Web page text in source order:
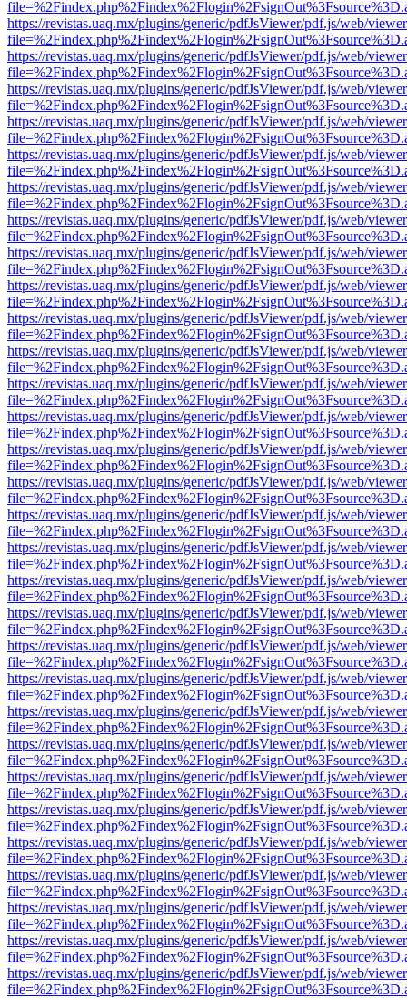
https://revistas.uaq.mx/plugins/generic/pdfJsViewer/pdf.js/web/
https://revistas.uaq.mx/plugins/generic/pdfJsViewer/pdf.js/web/
https://revistas.uaq.mx/plugins/generic/pdfJsViewer/pdf.js/web/
https://revistas.uaq.mx/plugins/generic/pdfJsViewer/pdf.js/web/
https://revistas.uaq.mx/plugins/generic/pdfJsViewer/pdf.js/web/
https://revistas.uaq.mx/plugins/generic/pdfJsViewer/pdf.js/web/
https://revistas.uaq.mx/plugins/generic/pdfJsViewer/pdf.js/web/
https://revistas.uaq.mx/plugins/generic/pdfJsViewer/pdf.js/web/
https://revistas.uaq.mx/plugins/generic/pdfJsViewer/pdf.js/web/
https://revistas.uaq.mx/plugins/generic/pdfJsViewer/pdf.js/web/
https://revistas.uaq.mx/plugins/generic/pdfJsViewer/pdf.js/web/
https://revistas.uaq.mx/plugins/generic/pdfJsViewer/pdf.js/web/
https://revistas.uaq.mx/plugins/generic/pdfJsViewer/pdf.js/web/
https://revistas.uaq.mx/plugins/generic/pdfJsViewer/pdf.js/web/
https://revistas.uaq.mx/plugins/generic/pdfJsViewer/pdf.js/web/
https://revistas.uaq.mx/plugins/generic/pdfJsViewer/pdf.js/web/
https://revistas.uaq.mx/plugins/generic/pdfJsViewer/pdf.js/web/
https://revistas.uaq.mx/plugins/generic/pdfJsViewer/pdf.js/web/
https://revistas.uaq.mx/plugins/generic/pdfJsViewer/pdf.js/web/
https://revistas.uaq.mx/plugins/generic/pdfJsViewer/pdf.js/web/
https://revistas.uaq.mx/plugins/generic/pdfJsViewer/pdf.js/web/
https://revistas.uaq.mx/plugins/generic/pdfJsViewer/pdf.js/web/
https://revistas.uaq.mx/plugins/generic/pdfJsViewer/pdf.js/web/
https://revistas.uaq.mx/plugins/generic/pdfJsViewer/pdf.js/web/
https://revistas.uaq.mx/plugins/generic/pdfJsViewer/pdf.js/web/
https://revistas.uaq.mx/plugins/generic/pdfJsViewer/pdf.js/web/
https://revistas.uaq.mx/plugins/generic/pdfJsViewer/pdf.js/web/
https://revistas.uaq.mx/plugins/generic/pdfJsViewer/pdf.js/web/
https://revistas.uaq.mx/plugins/generic/pdfJsViewer/pdf.js/web/
https://revistas.uaq.mx/plugins/generic/pdfJsViewer/pdf.js/web/